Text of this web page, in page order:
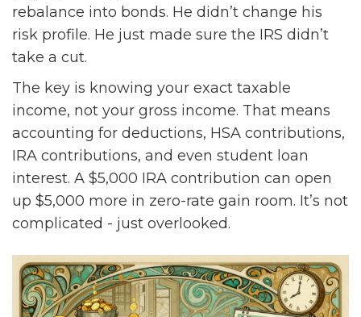
rebalance into bonds. He didn’t change his
risk profile. He just made sure the IRS didn’t
take a cut.
The key is knowing your exact taxable
income, not your gross income. That means
accounting for deductions, HSA contributions,
IRA contributions, and even student loan
interest. A $5,000 IRA contribution can open
up $5,000 more in zero-rate gain room. It’s not
complicated - just overlooked.